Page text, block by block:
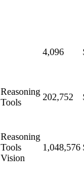
4,096
Reasoning
Tools
202,752
Reasoning
Tools
Vision
1,048,576